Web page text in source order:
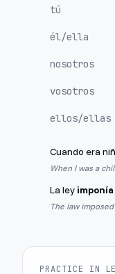
tú
él/ella
nosotros
vosotros
ellos/ellas
Cuando era
When I was a
La ley imponía
The law
PRACTICE IN